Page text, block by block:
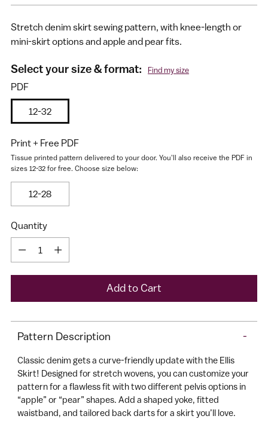
Stretch denim skirt sewing pattern, with knee-length or
mini-skirt options and apple and pear fits.
Select your size & format: Find my size
PDF
12-32
Print + Free PDF
Tissue printed pattern delivered to your door. You'll also receive the PDF in
sizes 12-32 for free. Choose size below:
12-28
Quantity
Quantity
Add to Cart
d
t
C
a
r
t
product
to
your
cart
Pattern Description -
Classic denim gets a curve-friendly update with the Ellis
Skirt! Designed for stretch wovens, you can customize your
pattern for a flawless fit with two different pelvis options in
“apple” or “pear” shapes. Add a shaped yoke, fitted
waistband, and tailored back darts for a skirt you’ll love.
I would like to receive my size results and Cashmerette's
newsletter